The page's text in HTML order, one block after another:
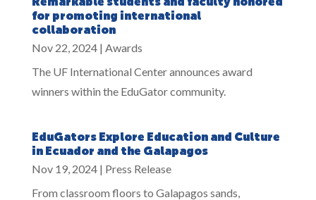
Remarkable students and faculty honored
for promoting international
collaboration
Nov 22, 2024| Awards
The UF International Center announces award
winners within the EduGator community.
EduGators Explore Education and Culture
in Ecuador and the Galapagos
Nov 19, 2024| Press Release
From classroom floors to Galapagos sands,